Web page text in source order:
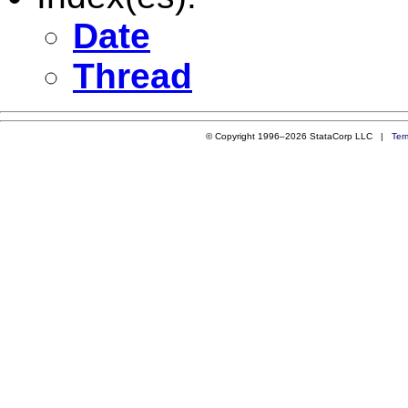
Date
Thread
© Copyright 1996–2026 StataCorp LLC |